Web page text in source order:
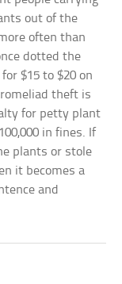
out of the
often than
dotted the
$15 to $20 on
theft is
for petty plant
in fines. If
plants or stole
it becomes a
and